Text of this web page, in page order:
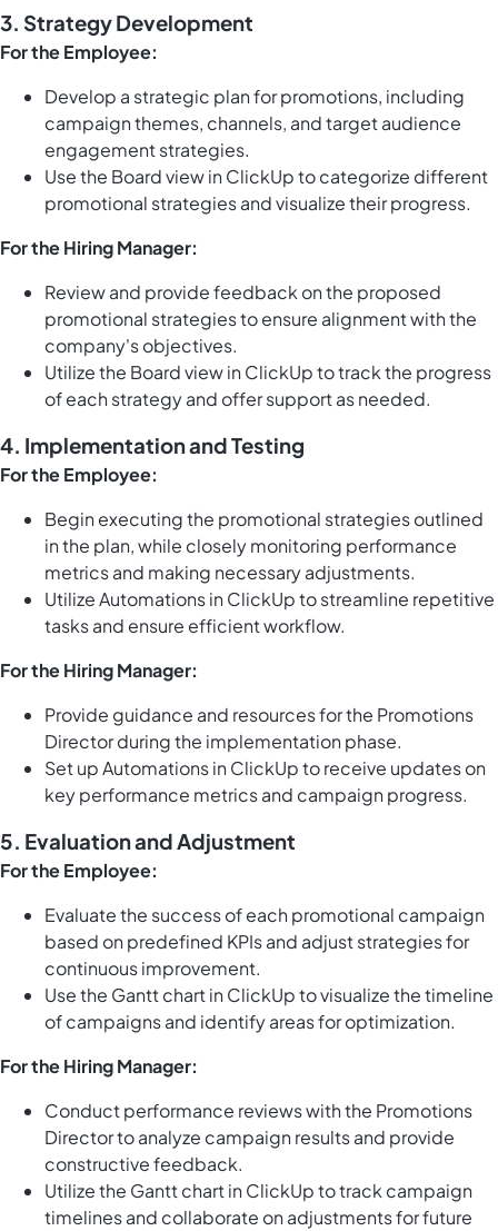
3. Strategy Development
For the Employee:
Develop a strategic plan for promotions, including
campaign themes, channels, and target audience
engagement strategies.
Use the Board view in ClickUpto categorize different
promotional strategies and visualize their progress.
For the Hiring Manager:
Review and provide feedback on the proposed
promotional strategies to ensure alignment with the
company's objectives.
Utilize the Board view in ClickUpto track the progress
of each strategy and offer support as needed.
4. Implementation and Testing
For the Employee:
Begin executing the promotional strategies outlined
in the plan, while closely monitoring performance
metrics and making necessary adjustments.
UtilizeAutomations in ClickUpto streamline repetitive
tasks and ensure efficient workflow.
For the Hiring Manager:
Provide guidance and resources for the Promotions
Director during the implementation phase.
Set upAutomations in ClickUpto receive updates on
key performance metrics and campaign progress.
5. Evaluation and Adjustment
For the Employee:
Evaluate the success of each promotional campaign
based on predefined KPIs and adjust strategies for
continuous improvement.
Use the Gantt chart in ClickUpto visualize the timeline
of campaigns and identify areas for optimization.
For the Hiring Manager:
Conduct performance reviews with the Promotions
Director to analyze campaign results and provide
constructive feedback.
Utilize the Gantt chart in ClickUpto track campaign
timelines and collaborate on adjustments for future